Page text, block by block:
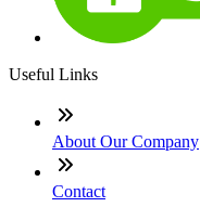
Useful Links
About Our Company
Contact